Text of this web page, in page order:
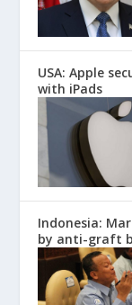
USA: Apple
with iPads
Indonesia:
by anti-graft